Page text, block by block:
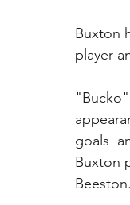
Buxton
player
goals
Buxton
Beeston.